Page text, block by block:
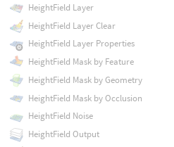
HeightField Layer
HeightField Layer Clear
HeightField Layer Properties
HeightField Mask by Feature
HeightField Mask by Geometry
HeightField Mask by Occlusion
HeightField Noise
HeightField Output